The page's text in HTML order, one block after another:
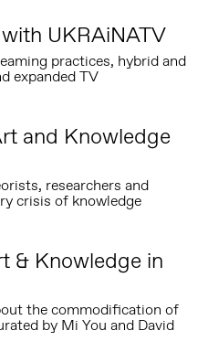
UKRAiNATV
practices, hybrid and
expanded TV
and Knowledge
researchers and
crisis of knowledge
& Knowledge in
the commodification of
by Mi You and David